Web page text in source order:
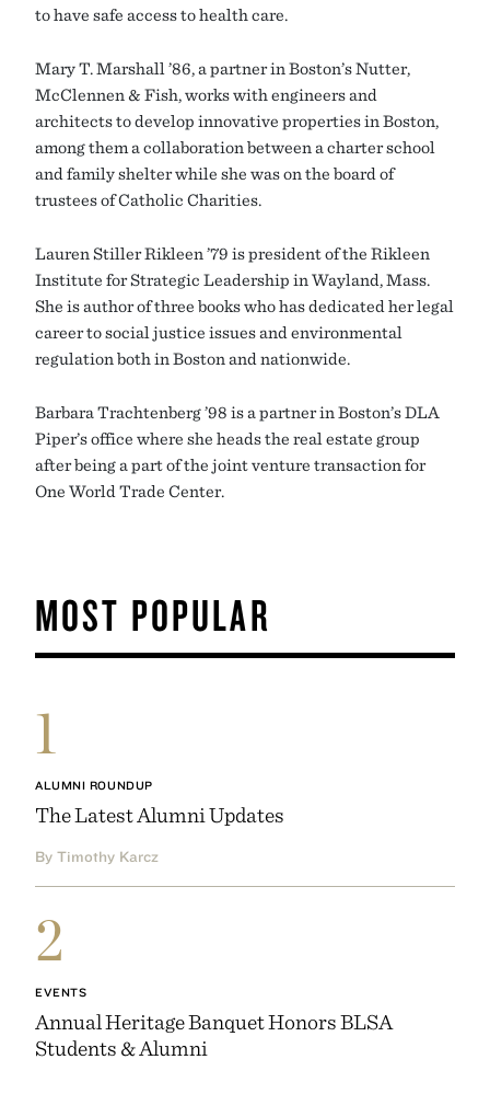
to have safe access to health care.
Mary T. Marshall ’86, a partner in Boston’s Nutter,
McClennen & Fish, works with engineers and
architects to develop innovative properties in Boston,
among them a collaboration between a charter school
and family shelter while she was on the board of
trustees of Catholic Charities.
Lauren Stiller Rikleen ’79 is president of the Rikleen
Institute for Strategic Leadership in Wayland, Mass.
She is author of three books who has dedicated her legal
career to social justice issues and environmental
regulation both in Boston and nationwide.
Barbara Trachtenberg ’98 is a partner in Boston’s DLA
Piper’s office where she heads the real estate group
after being a part of the joint venture transaction for
One World Trade Center.
MOST POPULAR
1
ALUMNI ROUNDUP
The Latest Alumni Updates
By Timothy Karcz
2
EVENTS
Annual Heritage Banquet Honors BLSA
Students & Alumni